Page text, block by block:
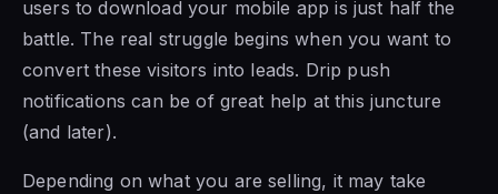
users to download your mobile app is just half the
battle. The real struggle begins when you want to
convert these visitors into leads. Drip push
notifications can be of great help at this juncture
(and later).
Depending on what you are selling, it may take